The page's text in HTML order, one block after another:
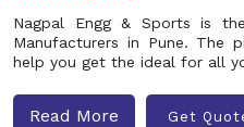
Nagpal Engg & Sports is
Manufacturers in Pune. The
help you get the ideal for all
Read More Get